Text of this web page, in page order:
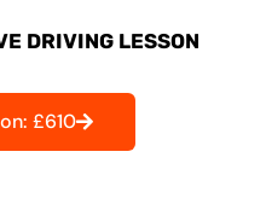
DRIVING LESSON
£610